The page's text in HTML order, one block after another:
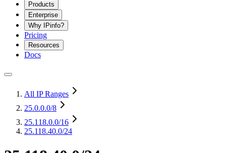
Products
Enterprise
Why IPinfo?
Pricing
Resources
Docs
All IP Ranges
25.0.0.0/8
25.118.0.0/16
25.118.40.0/24